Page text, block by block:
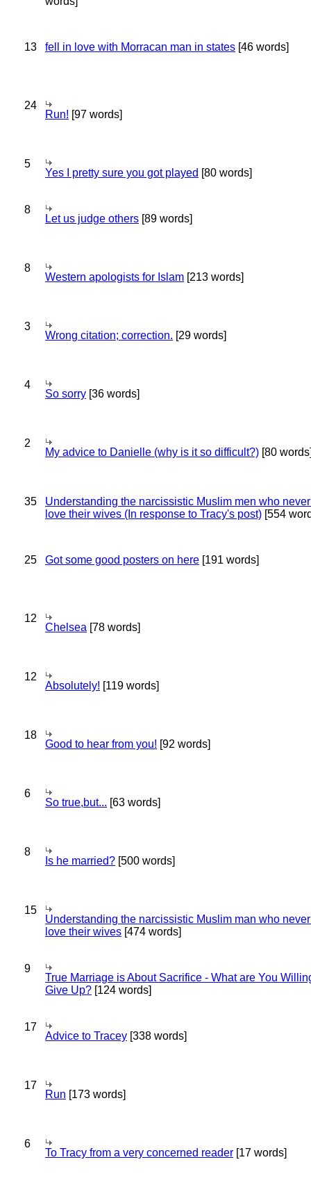
13 fell in love with Morracan man in states [46 words]
24
Run! [97 words]
5
Yes I pretty sure you got played [80 words]
8
Let us judge others [89 words]
8
Western apologists for Islam [213 words]
3
Wrong citation; correction. [29 words]
4
So sorry [36 words]
2
My advice to Danielle (why is it so difficult?) [80
35
Understanding the narcissistic Muslim men who
love their wives (In response to Tracy's post) [554
25 Got some good posters on here [191 words]
12
Chelsea [78 words]
12
Absolutely! [119 words]
18
Good to hear from you! [92 words]
6
So true,but... [63 words]
8
Is he married? [500 words]
15
Understanding the narcissistic Muslim man who
love their wives [474 words]
9
True Marriage is About Sacrifice - What are You
Give Up? [124 words]
17
Advice to Tracey [338 words]
17
Run [173 words]
6
To Tracy from a very concerned reader [17 words]